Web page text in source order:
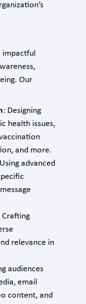
impactful
Our
: Designing
health issues,
and more.
advanced
Crafting
relevance in
audiences
email
content, and